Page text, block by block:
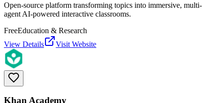
Open-source platform transforming topics into immersive, multi-
agent AI-powered interactive classrooms.
FreeEducation & Research
View Details
Visit Website
Khan Academy